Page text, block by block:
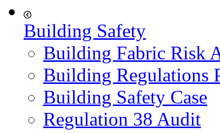
Building Safety
Building Fabric Risk
Building Regulations
Building Safety Case
Regulation 38 Audit